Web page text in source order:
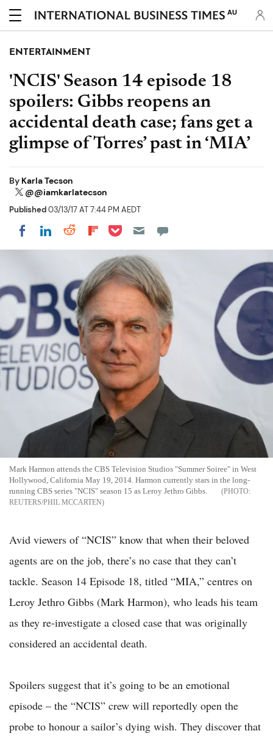
AU
ENTERTAINMENT
'NCIS' Season 14 episode 18
spoilers: Gibbs reopens an
accidental death case; fans get a
glimpse of Torres’ past in ‘MIA’
By Karla Tecson
@@iamkarlatecson
Published03/13/17 AT 7:44 PM AEDT
Share on Facebook
Share on LinkedIn
Share on Reddit
Share on Flipboard
Share on Pocket
Mark Harmon attends the CBS Television Studios "Summer Soiree" in West
Hollywood, California May 19, 2014. Harmon currently stars in the long-
running CBS series "NCIS" season 15 as Leroy Jethro Gibbs.
REUTERS/PHIL MCCARTEN
Avid viewers of “NCIS” know that when their beloved
agents are on the job, there’s no case that they can’t
tackle. Season 14 Episode 18, titled “MIA,” centres on
Leroy Jethro Gibbs (Mark Harmon), who leads his team
as they re-investigate a closed case that was originally
considered an accidental death.
Spoilers suggest that it’s going to be an emotional
episode – the “NCIS” crew will reportedly open the
probe to honour a sailor’s dying wish. They discover that